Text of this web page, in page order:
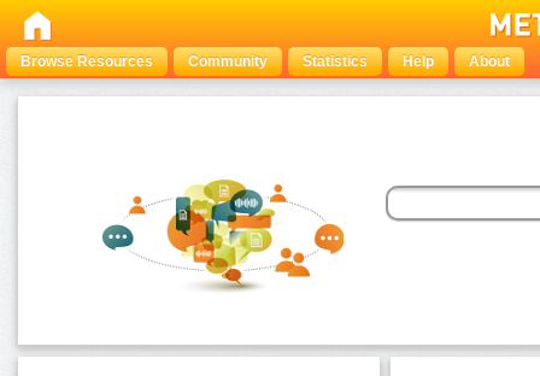
Browse Resources Community Statistics Help About